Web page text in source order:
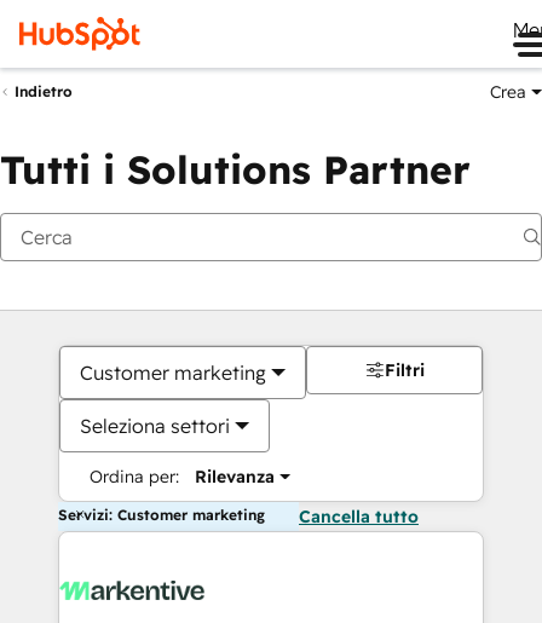
Indietro Crea
Tutti i Solutions Partner
Customer marketing
Seleziona settori
Ordina per: Rilevanza
Filtri
Servizi: Customer marketing Cancella tutto